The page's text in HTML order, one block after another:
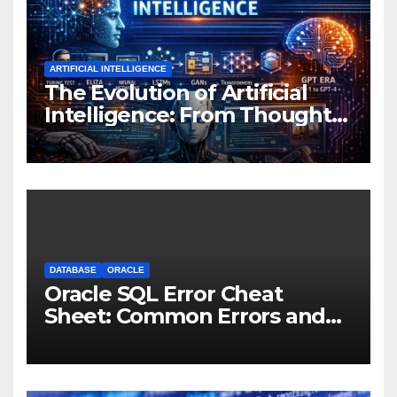
ARTIFICIAL INTELLIGENCE
The Evolution of Artificial
Intelligence: From Thought
Experiments to Thinking
Machines
DATABASE ORACLE
Oracle SQL Error Cheat
Sheet: Common Errors and